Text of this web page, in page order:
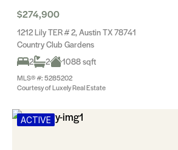
$274,900
1212 Lily TER # 2, Austin TX 78741
Country Club Gardens
2
2 1088 sqft
MLS® #: 5285202
Courtesy of Luxely Real Estate
ACTIVE